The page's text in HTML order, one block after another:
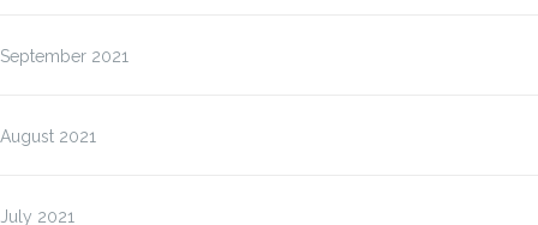
September 2021
August 2021
July 2021